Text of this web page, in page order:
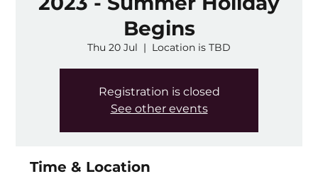
Begins
Thu 20 Jul
  |
Location is TBD
Registration is closed
See other events
Time & Location